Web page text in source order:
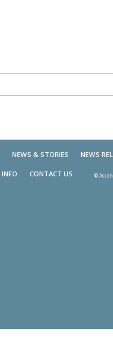
NEWS & STORIES NEWS
CONTACT US ©